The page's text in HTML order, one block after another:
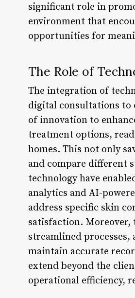
significant role in
environment that
opportunities for
The Role of
The integration of
digital consultations to
of innovation to
treatment options,
homes. This not only
and compare different
technology have
analytics and AI-
address specific skin
satisfaction.
streamlined
maintain accurate
extend beyond the
operational efficiency,